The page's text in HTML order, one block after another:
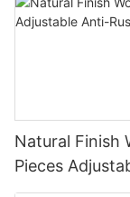
Natural Finish
Pieces